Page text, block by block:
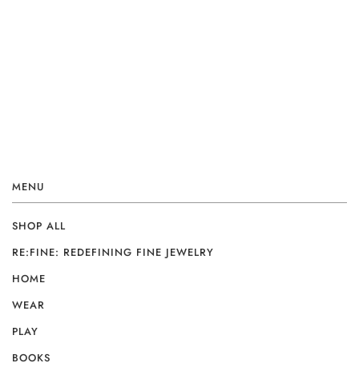
MENU
SHOP ALL
RE:FINE: REDEFINING FINE JEWELRY
HOME
WEAR
PLAY
BOOKS